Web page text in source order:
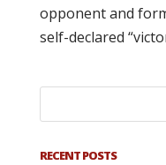
opponent and
self-declared
RECENT POSTS